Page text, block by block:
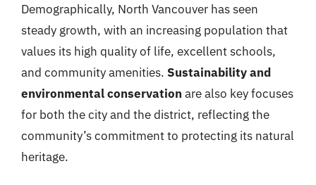
Demographically, North Vancouver has seen
steady growth, with an increasing population that
values its high quality of life, excellent schools,
and community amenities. Sustainability and
environmental conservation are also key focuses
for both the city and the district, reflecting the
community’s commitment to protecting its natural
heritage.